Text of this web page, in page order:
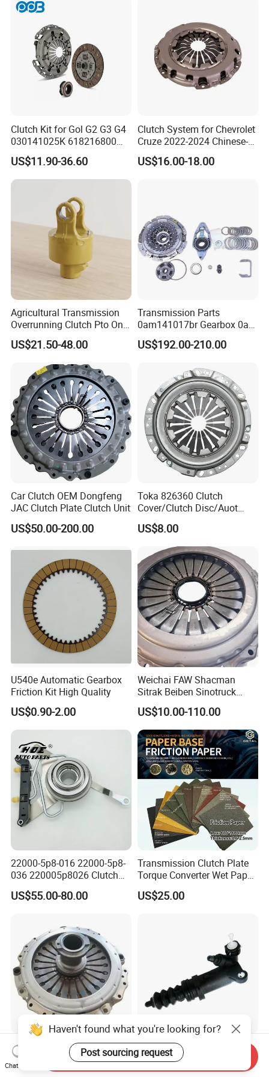
Clutch Kit for Gol G2 G3 G4
030141025K 618216800
228244 Clutch Disc, Clutch
Plate, Clutch Bearing
US$11.90-36.60
Clutch System for Chevrolet
Cruze 2022-2024 Chinese-
Exported Manual Fuel
Passenger Car Hot
US$16.00-18.00
Agricultural Transmission
Overrunning Clutch Pto One-
Way Anti-Backdrive Clutch
Ra Type
US$21.50-48.00
Transmission Parts
0am141017br Gearbox 0am
Dq200 Luk Clutch for VW
Audi
US$192.00-210.00
Car Clutch OEM Dongfeng
JAC Clutch Plate Clutch Unit
US$50.00-200.00
Toka 826360 Clutch
Cover/Clutch Disc/Auot
Spare Parts Pressure Plate
Disc Release Bearing Clutch
Kitcompatible with Car
US$8.00
U540e Automatic Gearbox
Friction Kit High Quality
US$0.90-2.00
Weichai FAW Shacman
Sitrak Beiben Sinotruck
HOWO Foton Kamaz
Commercial Vehicle Heavy
Duty Dump Truck Spare
Parts Tractor Car Auto
Transmission Clutch
Assembly
US$10.00-110.00
22000-5p8-016 22000-5p8-
036 220005p8026 Clutch
Release Bearing for Honda
Vezel Auto Parts
US$55.00-80.00
Transmission Clutch Plate
Torque Converter Wet Paper-
Based Sheet Friction
Material Brake Disc
US$25.00
3483030032 Factory
Wholesale Clutch Cover
Clutch Pressure Plate for
Hongment Plastic Clutch
Slave Cylinder 330-721-
621A; 330721621A; 330 721
Haven't found what you're looking for?
Post sourcing request
Chat Now
Send Inquiry